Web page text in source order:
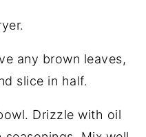
any brown leaves,
slice in half.
Drizzle with oil